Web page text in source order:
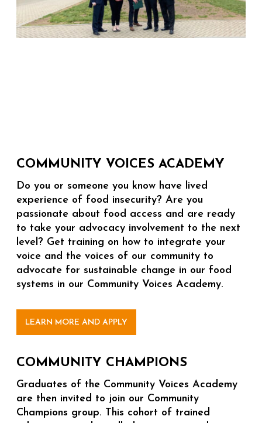
COMMUNITY VOICES ACADEMY
Do you or someone you know have lived
experience of food insecurity? Are you
passionate about food access and are ready
to take your advocacy involvement to the next
level? Get training on how to integrate your
voice and the voices of our community to
advocate for sustainable change in our food
systems in our Community Voices Academy.
LEARN MORE AND APPLY
COMMUNITY CHAMPIONS
Graduates of the Community Voices Academy
are then invited to join our Community
Champions group. This cohort of trained